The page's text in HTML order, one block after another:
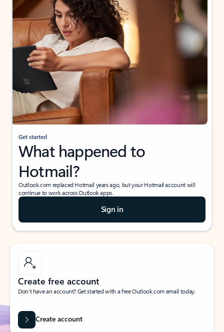
Get started
What happened to
Hotmail?
Outlook.com replaced Hotmail years ago, but your Hotmail account will
continue to work across Outlook apps.
Sign in
Create free account
Don’t have an account? Get started with a free Outlook.com email today.
Create account